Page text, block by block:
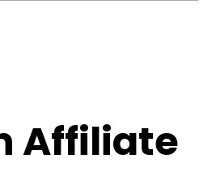
Affiliate